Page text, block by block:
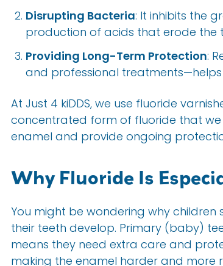
Disrupting Bacteria: It inhibits the
production of acids that erode the
Providing Long-Term Protection:
and professional
At Just 4 kiDDS, we use fluoride
concentrated form of fluoride that we
enamel and provide ongoing
Why Fluoride Is
You might be wondering why children
their teeth develop. Primary (baby)
means they need extra care and
making the enamel harder and more